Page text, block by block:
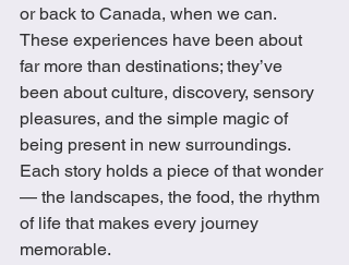
or back to Canada, when we can.
These experiences have been about
far more than destinations; they’ve
been about culture, discovery, sensory
pleasures, and the simple magic of
being present in new surroundings.
Each story holds a piece of that wonder
— the landscapes, the food, the rhythm
of life that makes every journey
memorable.